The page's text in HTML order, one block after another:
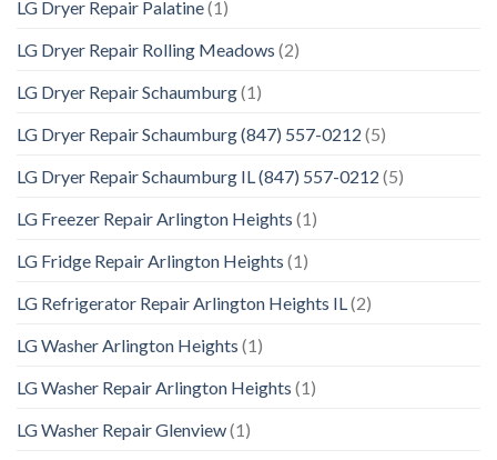
LG Dryer Repair Palatine(1)
LG Dryer Repair Rolling Meadows (2)
LG Dryer Repair Schaumburg(1)
LG Dryer Repair Schaumburg (847) 557-0212 (5)
LG Dryer Repair Schaumburg IL (847) 557-0212 (5)
LG Freezer Repair Arlington Heights (1)
LG Fridge Repair Arlington Heights (1)
LG Refrigerator Repair Arlington Heights IL(2)
LG Washer Arlington Heights (1)
LG Washer Repair Arlington Heights (1)
LG Washer Repair Glenview(1)